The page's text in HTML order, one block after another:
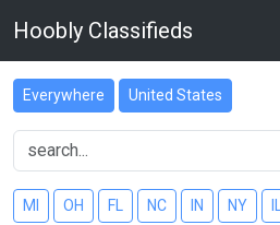
Hoobly Classifieds
Everywhere United States
MI OH FL NC IN NY